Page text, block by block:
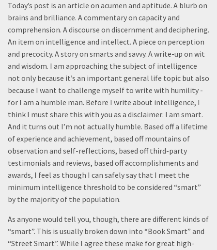
Today’s post is an article on acumen and aptitude. A blurb on
brains and brilliance. A commentary on capacity and
comprehension. A discourse on discernment and deciphering.
An item on intelligence and intellect. A piece on perception
and precocity. A story on smarts and savvy. A write-up on wit
and wisdom. I am approaching the subject of intelligence
not only because it’s an important general life topic but also
because I want to challenge myself to write with humility -
for I am a humble man. Before I write about intelligence, I
think I must share this with you as a disclaimer: I am smart.
And it turns out I’m not actually humble. Based off a lifetime
of experience and achievement, based off mountains of
observation and self-reflections, based off third-party
testimonials and reviews, based off accomplishments and
awards, I feel as though I can safely say that I meet the
minimum intelligence threshold to be considered “smart”
by the majority of the population.
As anyone would tell you, though, there are different kinds of
“smart”. This is usually broken down into “Book Smart” and
“Street Smart”. While I agree these make for great high-